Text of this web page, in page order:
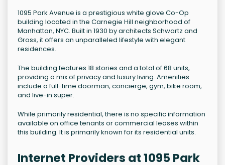
1095 Park Avenue is a prestigious white glove Co-Op
building located in the Carnegie Hill neighborhood of
Manhattan, NYC. Built in 1930 by architects Schwartz and
Gross, it offers an unparalleled lifestyle with elegant
residences.
The building features 18 stories and a total of 68 units,
providing a mix of privacy and luxury living. Amenities
include a full-time doorman, concierge, gym, bike room,
and live-in super.
While primarily residential, there is no specific information
available on office tenants or commercial leases within
this building. It is primarily known for its residential units.
Internet Providers at 1095 Park